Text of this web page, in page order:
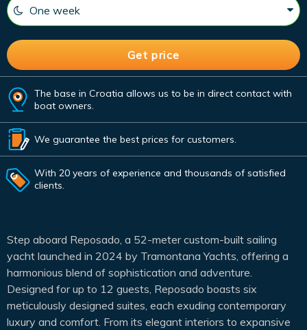
The base in Croatia allows us to be in direct contact with
boat owners.
We guarantee the best prices for customers.
With 20 years of experience and thousands of satisfied
clients.
Step aboard Reposado, a 52-meter custom-built sailing
yacht launched in 2024 by Tramontana Yachts, offering a
harmonious blend of sophistication and adventure.
Designed for up to 12 guests, Reposado boasts six
meticulously designed suites, each exuding contemporary
luxury and comfort. From its elegant interiors to expansive